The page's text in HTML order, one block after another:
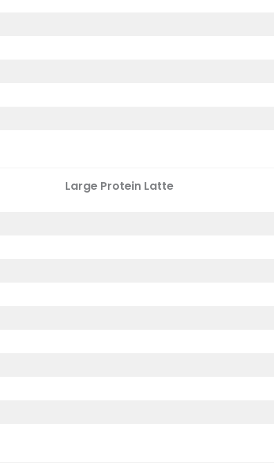
Large Protein Latte